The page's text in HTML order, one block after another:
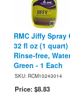
RMC Jiffy Spray
32 fl oz (1 quart)
Rinse-free,
Green - 1 Each
SKU: RCM10243014
Price: $8.83